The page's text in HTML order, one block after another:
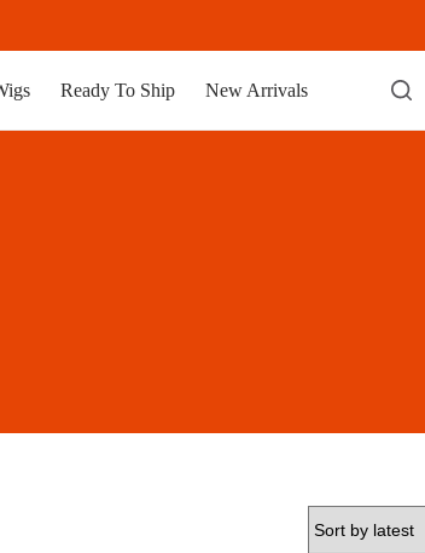
Ready To Ship New Arrivals